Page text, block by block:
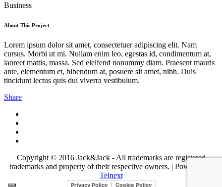
Business
About This Project
Lorem ipsum dolor sit amet, consectetuer adipiscing elit. Nam
cursus. Morbi ut mi. Nullam enim leo, egestas id, condimentum at,
laoreet mattis, massa. Sed eleifend nonummy diam. Praesent mauris
ante, elementum et, bibendum at, posuere sit amet, nibh. Duis
tincidunt lectus quis dui viverra vestibulum.
Share
Copyright © 2016 Jack&Jack - All trademarks are registered
trademarks and property of their respective owners. | Powered by
Telnext
Privacy Policy Cookie Policy